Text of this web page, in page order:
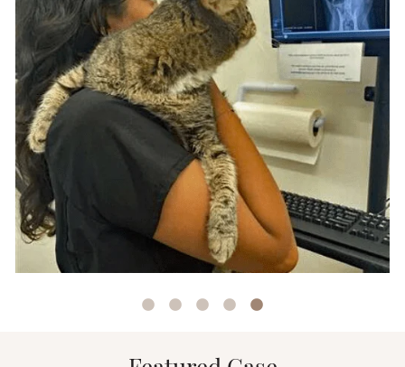
volleyball, and crafting remembrance resin-sed
jewelry.
At home in Houston, Texas, Elizabeth is happily
married to her husband who is currently
pursuing his law degree! Their furry family
members are Pinto (a one-eyed Schnauzer mix),
Coco (a three-legged Chihuahua mix), and
Moose (a gentle giant Newfoundland weighing
in at 170 pounds). Each of their furry
companions have a unique backstory, with Coco
and Pinto having overcome cruelty cases before
finding their forever home with Elizabeth and
from kennel technician to lead technician, and